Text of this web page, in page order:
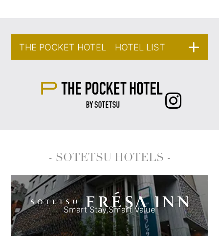
THE POCKET HOTEL HOTEL LIST
- SOTETSU HOTELS -
Smart Stay,Smart Value